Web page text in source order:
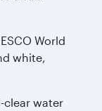
World
white,
clear water